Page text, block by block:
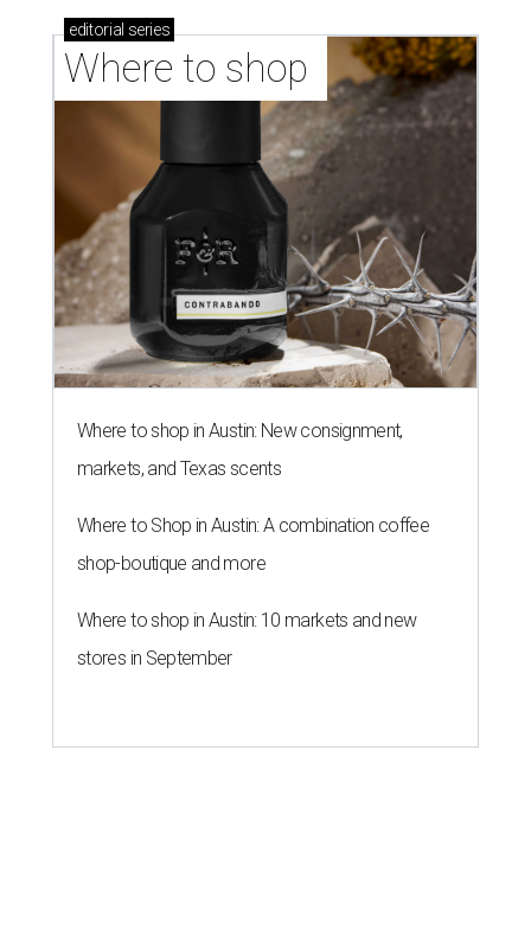
editorial series
Where to shop
Where to shop in Austin: New consignment,
markets, and Texas scents
Where to Shop in Austin: A combination coffee
shop-boutique and more
Where to shop in Austin: 10 markets and new
stores in September